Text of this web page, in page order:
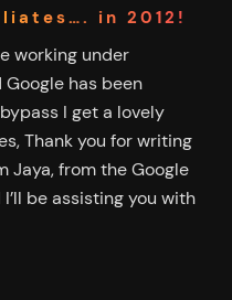
in 2012!
working under
has been
I get a lovely
Thank you for writing
Jaya, from the Google
be assisting you with